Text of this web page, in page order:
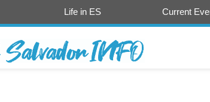
Life in ES Current